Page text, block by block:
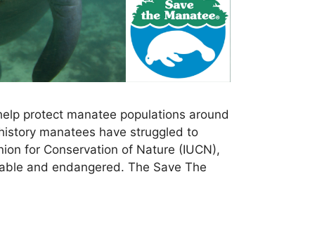
protect manatee populations around
manatees have struggled to
for Conservation of Nature (IUCN),
and endangered. The Save The